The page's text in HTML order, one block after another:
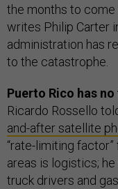
the months to come
writes Philip Carter
administration has
to the catastrophe.
Puerto Rico has
Ricardo Rossello
and-after satellite
“rate-limiting
areas is logistics;
truck drivers and